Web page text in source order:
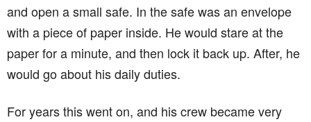
and open a small safe. In the safe was an envelope
with a piece of paper inside. He would stare at the
paper for a minute, and then lock it back up. After, he
would go about his daily duties.
For years this went on, and his crew became very